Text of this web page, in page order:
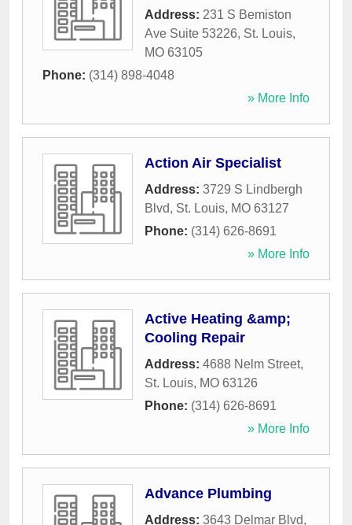
Address: 231 S Bemiston
Ave Suite 53226, St. Louis,
MO 63105
Phone: (314) 898-4048
» More Info
Action Air Specialist
Address: 3729 S Lindbergh
Blvd, St. Louis, MO 63127
Phone: (314) 626-8691
» More Info
Active Heating &amp;
Cooling Repair
Address: 4688 Nelm Street,
St. Louis, MO 63126
Phone: (314) 626-8691
» More Info
Advance Plumbing
Address: 3643 Delmar Blvd,